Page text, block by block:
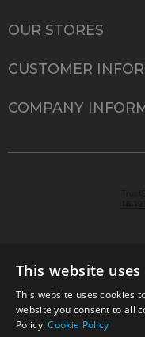
OUR STORES
CUSTOMER
COMPANY
© 2026 Park
Sussex, RH15 9TT |
This website uses
This website uses cookies
website you consent to all
Policy.Cookie Policy